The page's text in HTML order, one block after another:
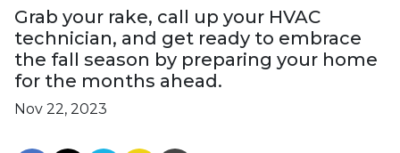
Grab your rake, call up your HVAC
technician, and get ready to embrace
the fall season by preparing your home
for the months ahead.
Nov 22, 2023